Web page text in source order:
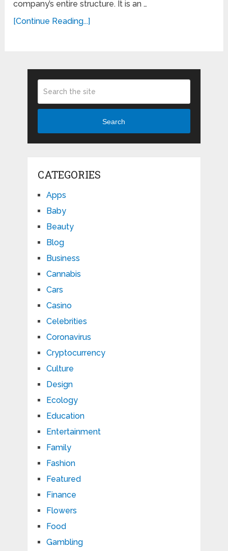
company’s entire structure. It is an …
[Continue Reading...]
Search
CATEGORIES
Apps
Baby
Beauty
Blog
Business
Cannabis
Cars
Casino
Celebrities
Coronavirus
Cryptocurrency
Culture
Design
Ecology
Education
Entertainment
Family
Fashion
Featured
Finance
Flowers
Food
Gambling